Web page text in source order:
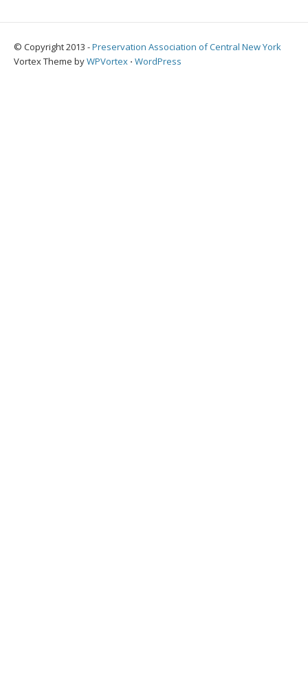
© Copyright 2013 -Preservation Association of Central New York
Vortex Theme byWPVortex ⋅ WordPress